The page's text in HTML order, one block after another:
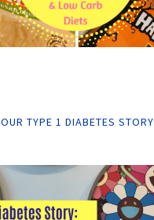
OUR TYPE 1 DIABETES STORY